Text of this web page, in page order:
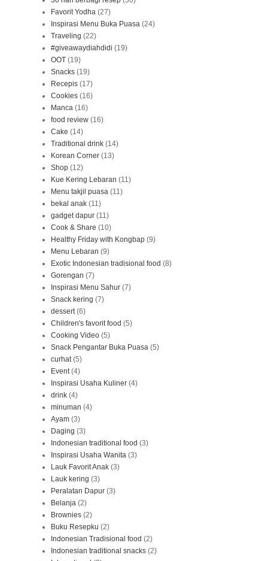
Favorit Yodha (27)
Inspirasi Menu Buka Puasa (24)
Traveling (22)
#giveawaydiahdidi (19)
OOT (19)
Snacks (19)
Recepis (17)
Cookies (16)
Manca (16)
food review (16)
Cake (14)
Traditional drink (14)
Korean Corner (13)
Shop (12)
Kue Kering Lebaran (11)
Menu takjil puasa (11)
bekal anak (11)
gadget dapur (11)
Cook & Share (10)
Healthy Friday with Kongbap (9)
Menu Lebaran (9)
Exotic Indonesian tradisional food (8)
Gorengan (7)
Inspirasi Menu Sahur (7)
Snack kering (7)
dessert (6)
Children's favorit food (5)
Cooking Video (5)
Snack Pengantar Buka Puasa (5)
curhat (5)
Event (4)
Inspirasi Usaha Kuliner (4)
drink (4)
minuman (4)
Ayam (3)
Daging (3)
Indonesian traditional food (3)
Inspirasi Usaha Wanita (3)
Lauk Favorit Anak (3)
Lauk kering (3)
Peralatan Dapur (3)
Belanja (2)
Brownies (2)
Buku Resepku (2)
Indonesian Tradisional food (2)
Indonesian traditional snacks (2)